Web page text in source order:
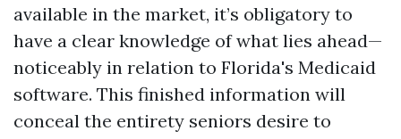
available in the market, it’s obligatory to
have a clear knowledge of what lies ahead—
noticeably in relation to Florida's Medicaid
software. This finished information will
conceal the entirety seniors desire to